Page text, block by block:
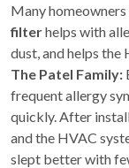
Many homeowners
filterhelps with
dust, and helps
The Patel Family:
frequent allergy
quickly. After
and the HVAC
slept better with